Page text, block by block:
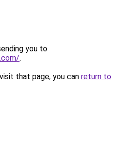
you to
.
that page, you can return to